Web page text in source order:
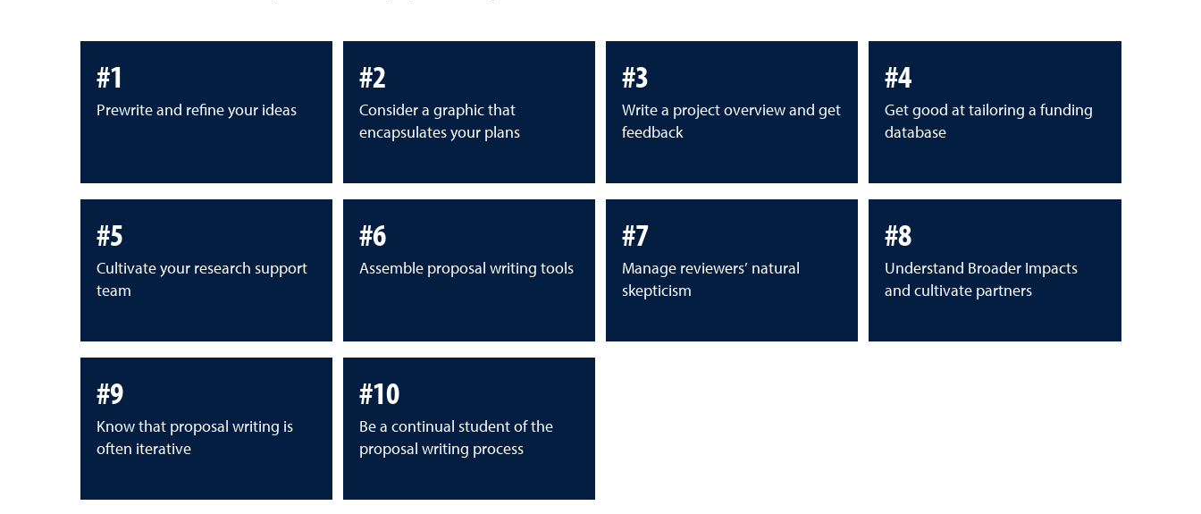
#1
Prewrite and refine your ideas
#2
Consider a graphic that
encapsulates your plans
#3
Write a project overview and get
feedback
#4
Get good at tailoring a funding
database
#5
Cultivate your research support
team
#6
Assemble proposal writing tools
#7
Manage reviewers’ natural
skepticism
#8
Understand Broader Impacts
and cultivate partners
#9
Know that proposal writing is
often iterative
#10
Be a continual student of the
proposal writing process